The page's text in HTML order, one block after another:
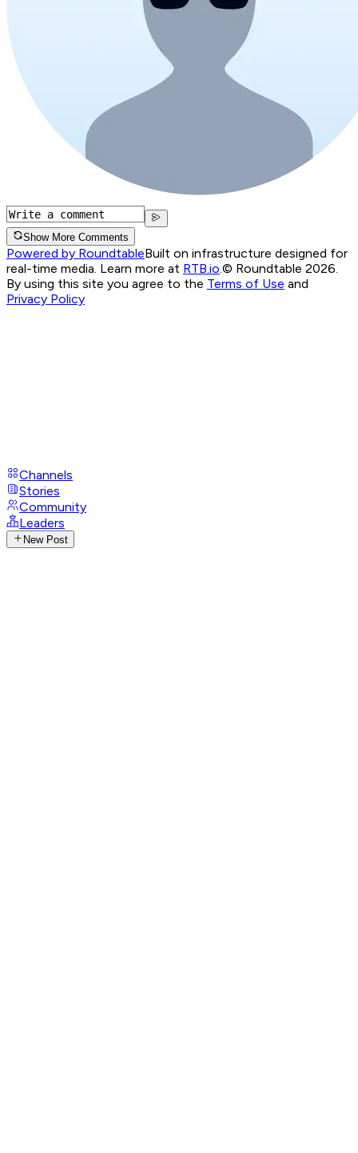
Show More Comments
Powered by RoundtableBuilt on infrastructure designed for
real-time media. Learn more at RTB.io © Roundtable 2026.
By using this site you agree to the Terms of Use and
Privacy Policy
Channels
Stories
Community
Leaders
New Post